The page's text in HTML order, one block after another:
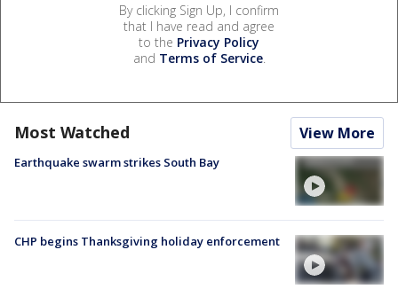
By clicking Sign Up, I confirm
that I have read and agree
to the Privacy Policy
and Terms of Service.
Most Watched View More
Earthquake swarm strikes South Bay
CHP begins Thanksgiving holiday enforcement